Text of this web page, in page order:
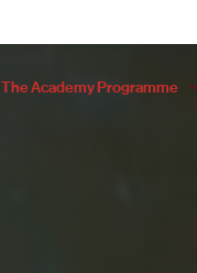
The Academy Programme